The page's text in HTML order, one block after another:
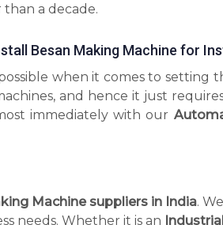
than a decade.
Besan Making Machine for
when it comes to setting
and hence it just
immediately with our
Machine suppliers in India.
needs. Whether it is an